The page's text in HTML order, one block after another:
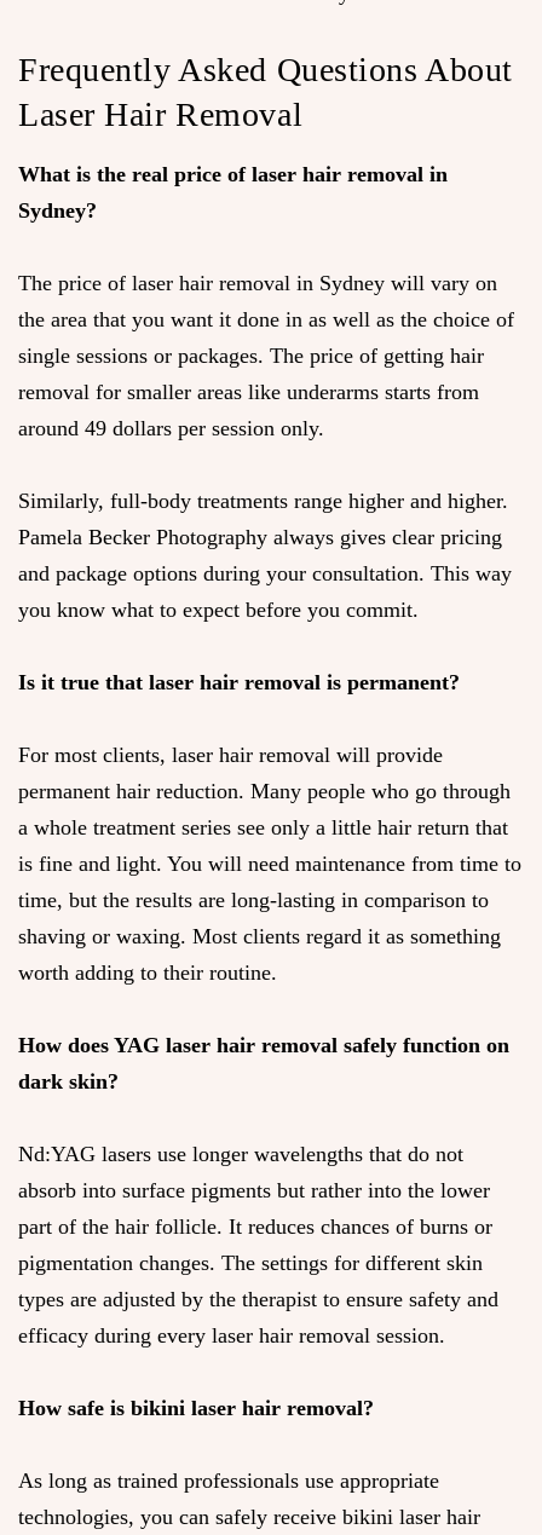
Frequently Asked Questions About
Laser Hair Removal
What is the real price of laser hair removal in
Sydney?
The price of laser hair removal in Sydney will vary on
the area that you want it done in as well as the choice of
single sessions or packages. The price of getting hair
removal for smaller areas like underarms starts from
around 49 dollars per session only.
Similarly, full-body treatments range higher and higher.
Pamela Becker Photography always gives clear pricing
and package options during your consultation. This way
you know what to expect before you commit.
Is it true that laser hair removal is permanent?
For most clients, laser hair removal will provide
permanent hair reduction. Many people who go through
a whole treatment series see only a little hair return that
is fine and light. You will need maintenance from time to
time, but the results are long-lasting in comparison to
shaving or waxing. Most clients regard it as something
worth adding to their routine.
How does YAG laser hair removal safely function on
dark skin?
Nd:YAG lasers use longer wavelengths that do not
absorb into surface pigments but rather into the lower
part of the hair follicle. It reduces chances of burns or
pigmentation changes. The settings for different skin
types are adjusted by the therapist to ensure safety and
efficacy during every laser hair removal session.
How safe is bikini laser hair removal?
As long as trained professionals use appropriate
technologies, you can safely receive bikini laser hair